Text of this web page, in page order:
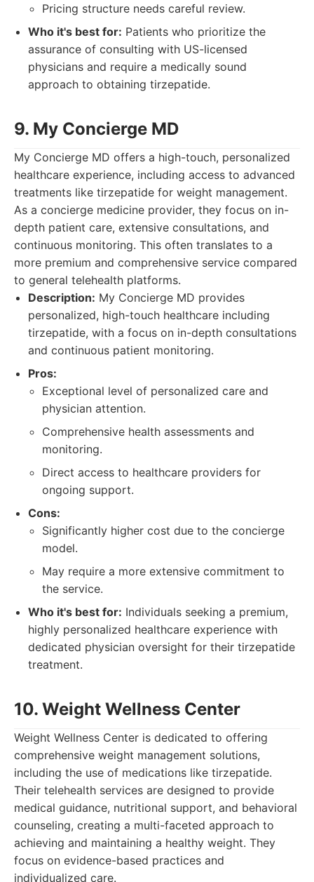
Pricing structure needs careful review.
Who it's best for: Patients who prioritize the
assurance of consulting with US-licensed
physicians and require a medically sound
approach to obtaining tirzepatide.
9. My Concierge MD
My Concierge MD offers a high-touch, personalized
healthcare experience, including access to advanced
treatments like tirzepatide for weight management.
As a concierge medicine provider, they focus on in-
depth patient care, extensive consultations, and
continuous monitoring. This often translates to a
more premium and comprehensive service compared
to general telehealth platforms.
Description: My Concierge MD provides
personalized, high-touch healthcare including
tirzepatide, with a focus on in-depth consultations
and continuous patient monitoring.
Pros:
Exceptional level of personalized care and
physician attention.
Comprehensive health assessments and
monitoring.
Direct access to healthcare providers for
ongoing support.
Cons:
Significantly higher cost due to the concierge
model.
May require a more extensive commitment to
the service.
Who it's best for: Individuals seeking a premium,
highly personalized healthcare experience with
dedicated physician oversight for their tirzepatide
treatment.
10. Weight Wellness Center
Weight Wellness Center is dedicated to offering
comprehensive weight management solutions,
including the use of medications like tirzepatide.
Their telehealth services are designed to provide
medical guidance, nutritional support, and behavioral
counseling, creating a multi-faceted approach to
achieving and maintaining a healthy weight. They
focus on evidence-based practices and
individualized care.